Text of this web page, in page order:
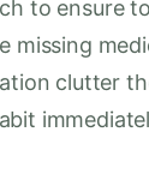
to ensure
missing
clutter